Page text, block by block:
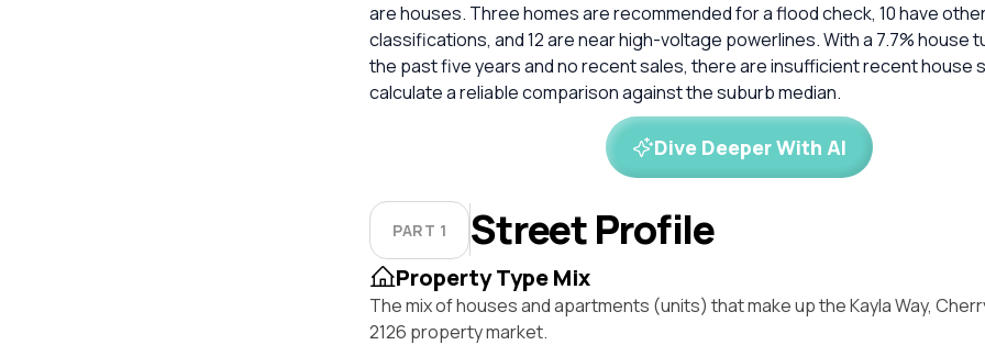
are houses. Three homes are recommended for a flood check, 10 have
classifications, and 12 are near high-voltage powerlines. With a 7.7% house
the past five years and no recent sales, there are insufficient recent house
calculate a reliable comparison against the suburb median.
Dive Deeper With AI
PART 1 Street Profile
Property Type Mix
The mix of houses and apartments (units) that make up the Kayla Way,
2126 property market.